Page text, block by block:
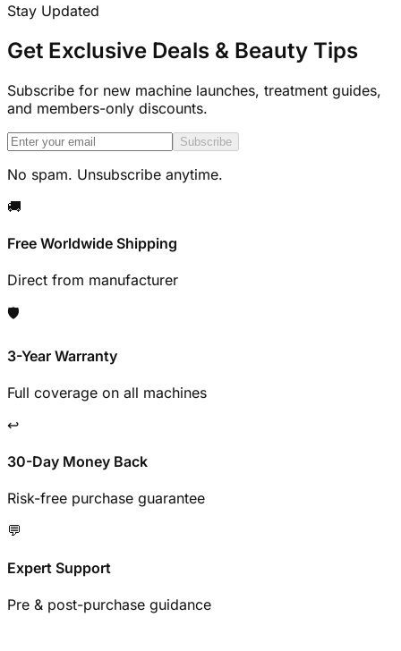
Stay Updated
Get Exclusive Deals & Beauty Tips
Subscribe for new machine launches, treatment guides,
and members-only discounts.
Subscribe
No spam. Unsubscribe anytime.
🚚
Free Worldwide Shipping
Direct from manufacturer
🛡️
3-Year Warranty
Full coverage on all machines
↩️
30-Day Money Back
Risk-free purchase guarantee
💬
Expert Support
Pre & post-purchase guidance